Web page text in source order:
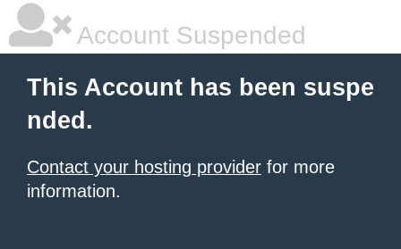
Account Suspended
This Account has been suspe
nded.
Contact your hosting provider for more
information.